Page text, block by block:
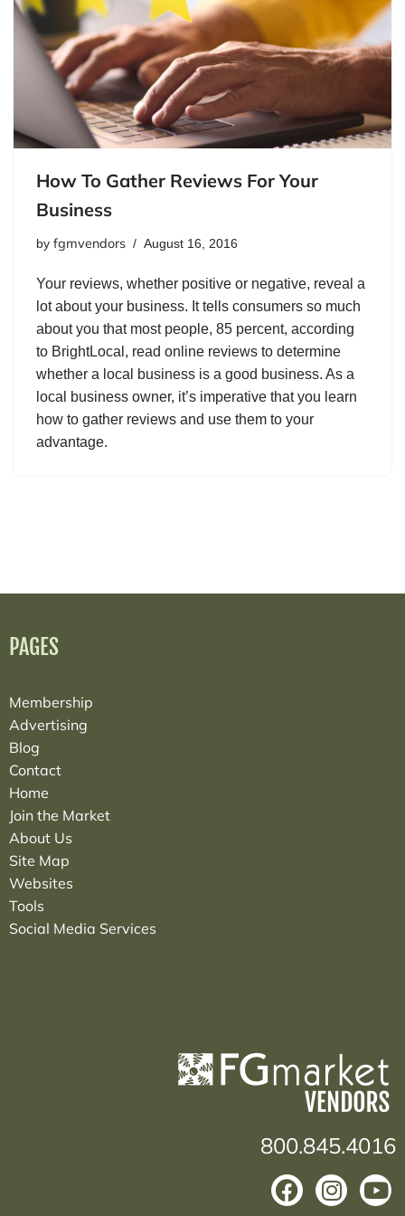
How To Gather Reviews For Your
Business
by fgmvendors August 16, 2016
Your reviews, whether positive or negative, reveal a
lot about your business. It tells consumers so much
about you that most people, 85 percent, according
to BrightLocal, read online reviews to determine
whether a local business is a good business. As a
local business owner, it’s imperative that you learn
how to gather reviews and use them to your
advantage.
PAGES
Membership
Advertising
Blog
Contact
Home
Join the Market
About Us
Site Map
Websites
Tools
Social Media Services
800.845.4016